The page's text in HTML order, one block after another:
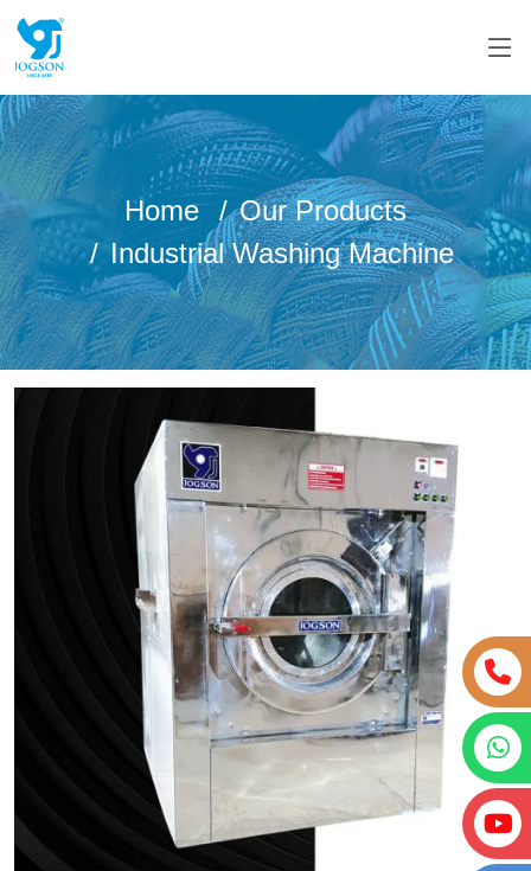
Home
Our Products
Industrial Washing Machine